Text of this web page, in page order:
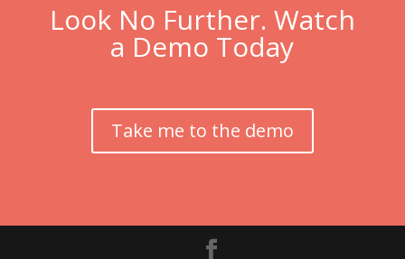
Look No Further. Watch
a Demo Today
Take me to the demo